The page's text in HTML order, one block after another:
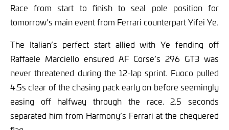
Race from start to finish to seal pole position for
tomorrow’s main event from Ferrari counterpart Yifei Ye.
The Italian’s perfect start allied with Ye fending off
Raffaele Marciello ensured AF Corse’s 296 GT3 was
never threatened during the 12-lap sprint. Fuoco pulled
4.5s clear of the chasing pack early on before seemingly
easing off halfway through the race. 2.5 seconds
separated him from Harmony’s Ferrari at the chequered